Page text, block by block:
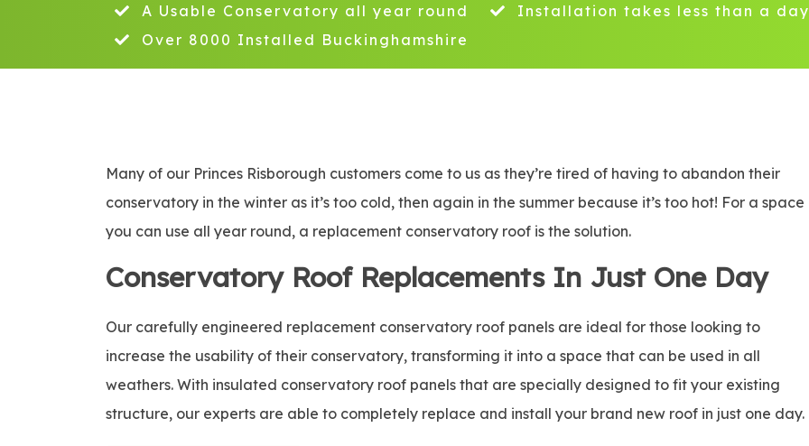
A Usable Conservatory all year round
Installation takes less than a day
Over 8000 Installed Buckinghamshire
Many of our Princes Risborough customers come to us as they’re tired of having to abandon their
conservatory in the winter as it’s too cold, then again in the summer because it’s too hot! For a space
you can use all year round, a replacement conservatory roof is the solution.
Conservatory Roof Replacements In Just One Day
Our carefully engineered replacement conservatory roof panels are ideal for those looking to
increase the usability of their conservatory, transforming it into a space that can be used in all
weathers. With insulated conservatory roof panels that are specially designed to fit your existing
structure, our experts are able to completely replace and install your brand new roof in just one day.